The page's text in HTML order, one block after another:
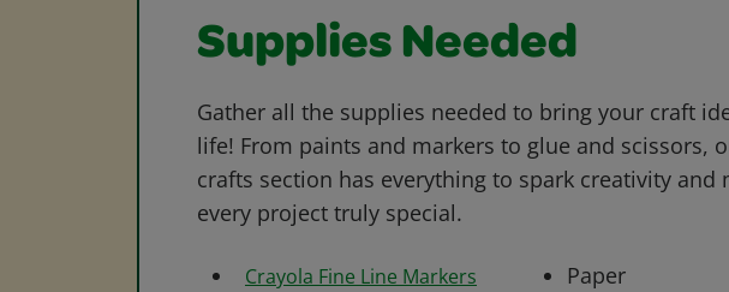
Supplies Needed
Gather all the supplies needed to bring your craft
life! From paints and markers to glue and scissors,
crafts section has everything to spark creativity and
every project truly special.
Crayola Fine Line Markers Paper